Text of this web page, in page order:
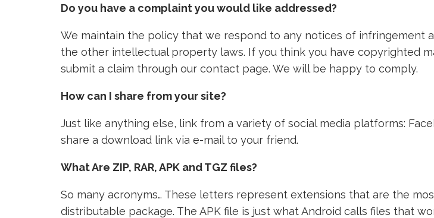
Do you have a complaint you would like addressed?
We maintain the policy that we respond to any notices of infringement
the other intellectual property laws. If you think you have copyrighted
submit a claim through our contact page. We will be happy to comply.
How can I share from your site?
Just like anything else, link from a variety of social media platforms:
share a download link via e-mail to your friend.
What Are ZIP, RAR, APK and TGZ files?
So many acronyms… These letters represent extensions that are the
distributable package. The APK file is just what Android calls files that